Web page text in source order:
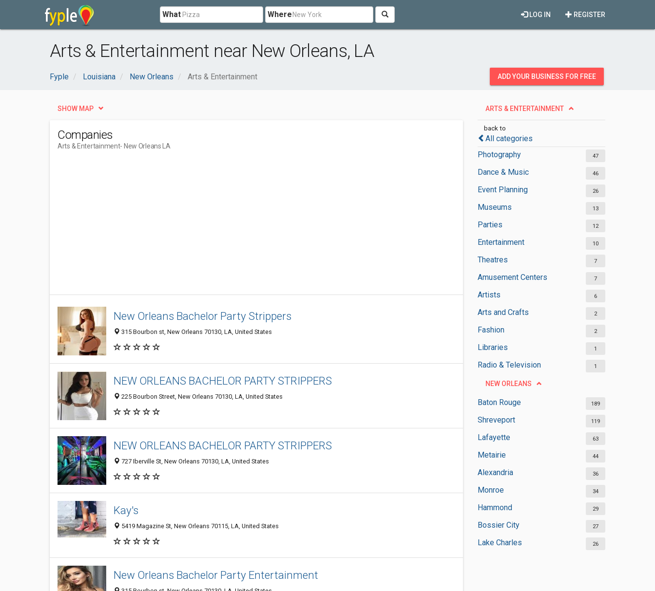
What Where REGISTER
LOG IN
Arts & Entertainment near New Orleans, LA
Fyple Louisiana New Orleans Arts & Entertainment ADD YOUR BUSINESS FOR FREE
ARTS & ENTERTAINMENT
back to
All categories
Photography
47
Dance & Music 46
Event Planning 26
Museums 13
Parties 12
Entertainment 10
Theatres 7
Amusement Centers 7
Artists 6
Arts and Crafts 2
Fashion 2
Libraries 1
Radio & Television 1
NEW ORLEANS
Baton Rouge 189
Shreveport 119
Lafayette 63
Metairie 44
Alexandria 36
Monroe 34
Hammond 29
Bossier City 27
Lake Charles 26
SHOW MAP
Companies
Arts & Entertainment- New Orleans LA
New Orleans Bachelor Party Strippers
315 Bourbon st, New Orleans 70130, LA, United States
NEW ORLEANS BACHELOR PARTY STRIPPERS
225 Bourbon Street, New Orleans 70130, LA, United States
NEW ORLEANS BACHELOR PARTY STRIPPERS
727 Iberville St, New Orleans 70130, LA, United States
Kay's
5419 Magazine St, New Orleans 70115, LA, United States
New Orleans Bachelor Party Entertainment